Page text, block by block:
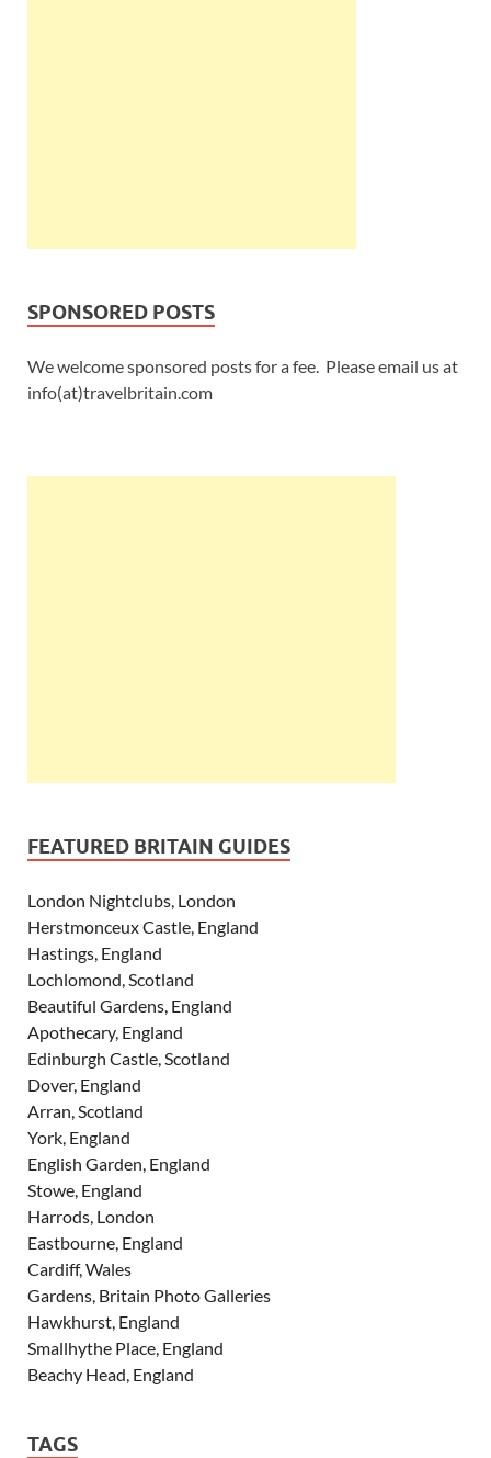
SPONSORED POSTS
We welcome sponsored posts for a fee. Please email us at
info(at)travelbritain.com
FEATURED BRITAIN GUIDES
London Nightclubs, London
Herstmonceux Castle, England
Hastings, England
Lochlomond, Scotland
Beautiful Gardens, England
Apothecary, England
Edinburgh Castle, Scotland
Dover, England
Arran, Scotland
York, England
English Garden, England
Stowe, England
Harrods, London
Eastbourne, England
Cardiff, Wales
Gardens, Britain Photo Galleries
Hawkhurst, England
Smallhythe Place, England
Beachy Head, England
TAGS